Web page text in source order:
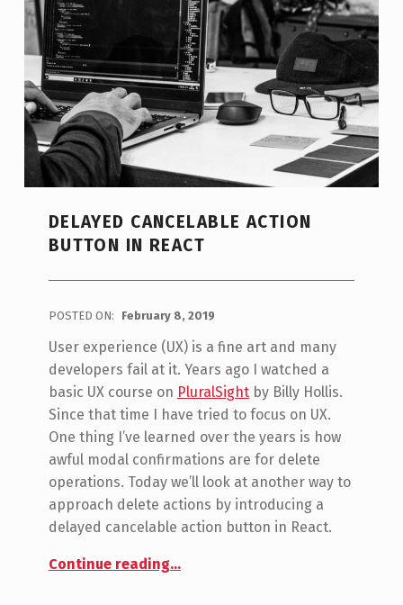
DELAYED CANCELABLE ACTION
BUTTON IN REACT
POSTED ON:
February 8, 2019
User experience (UX) is a fine art and many
developers fail at it. Years ago I watched a
basic UX course on PluralSightby Billy Hollis.
Since that time I have tried to focus on UX.
One thing I’ve learned over the years is how
awful modal confirmations are for delete
operations. Today we’ll look at another way to
approach delete actions by introducing a
delayed cancelable action button in React.
Continue reading“Delayed Cancelable Action Button in React”
…